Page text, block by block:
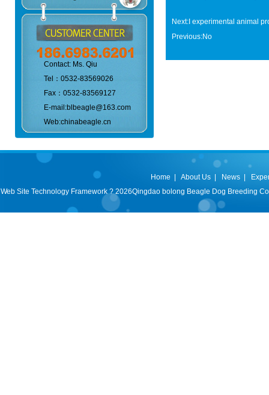
Contact: Ms. Qiu
Tel：0532-83569026
Fax：0532-83569127
E-mail:blbeagle@163.com
Web:chinabeagle.cn
Next: I experimental animal
Previous:No
Home About Us News
Web Site Technology Framework ? 2026Qingdao bolong Beagle Dog Breeding